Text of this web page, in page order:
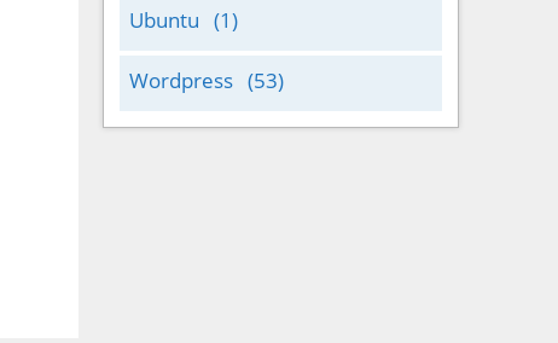
Ubuntu (1)
Wordpress (53)